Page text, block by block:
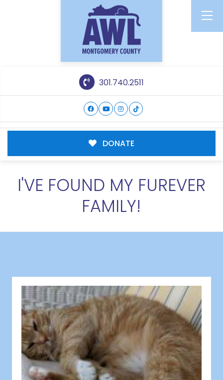
301.740.2511
DONATE
I'VE FOUND MY FUREVER
FAMILY!